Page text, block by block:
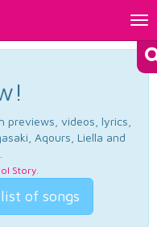
previews, videos, lyrics,
Aqours, Liella and
Story.
of songs